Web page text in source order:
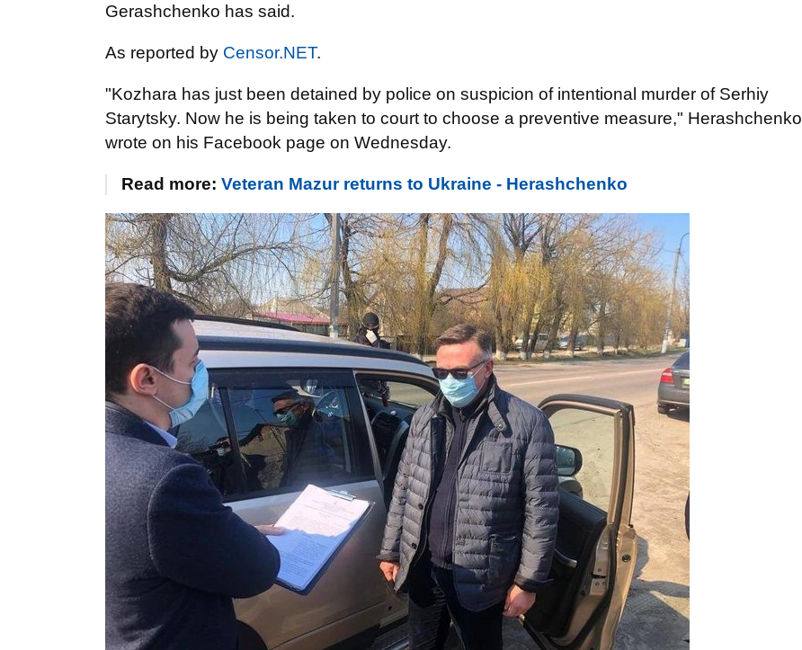
Gerashchenko has said.
As reported by Censor.NET.
"Kozhara has just been detained by police on suspicion of intentional murder of Serhiy
Starytsky. Now he is being taken to court to choose a preventive measure," Herashchenko
wrote on his Facebook page on Wednesday.
Read more: Veteran Mazur returns to Ukraine - Herashchenko